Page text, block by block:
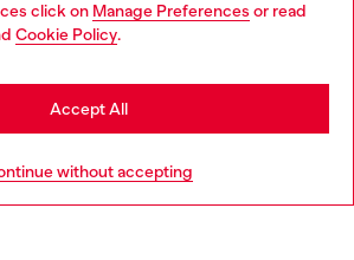
click on Manage Preferences or read
Cookie Policy.
without accepting
Accept All
Discover more
Denmark website, but it seems you
States